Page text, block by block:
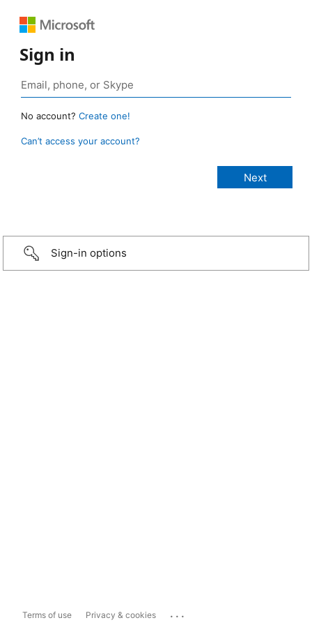
Sign in
No account? Create one!
Can’t access your account?
Sign-in options
Terms of use Privacy & cookies ...